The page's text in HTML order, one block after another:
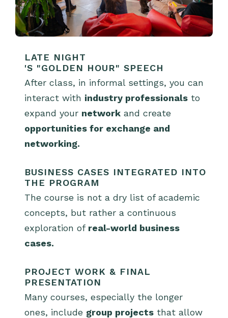
LATE NIGHT
'S "GOLDEN HOUR" SPEECH
After class, in informal settings, you can
interact with industry professionals to
expand your network and create
opportunities for exchange and
networking.
BUSINESS CASES INTEGRATED INTO
THE PROGRAM
The course is not a dry list of academic
concepts, but rather a continuous
exploration of real-world business
cases.
PROJECT WORK & FINAL
PRESENTATION
Many courses, especially the longer
ones, include group projects that allow